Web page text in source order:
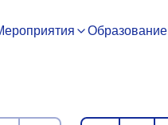
Образование